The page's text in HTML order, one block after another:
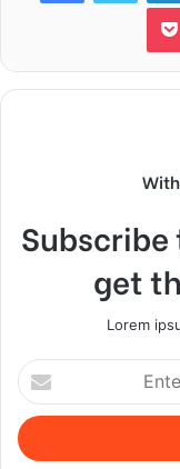
get
Lorem
Enter
your
Email
address